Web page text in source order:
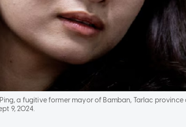
a fugitive former mayor of Bamban, Tarlac province
9, 2024.